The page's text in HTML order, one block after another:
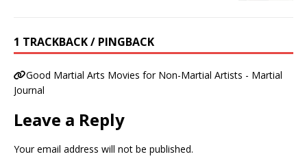
1 TRACKBACK / PINGBACK
Good Martial Arts Movies for Non-Martial Artists - Martial
Journal
Leave a Reply
Your email address will not be published.